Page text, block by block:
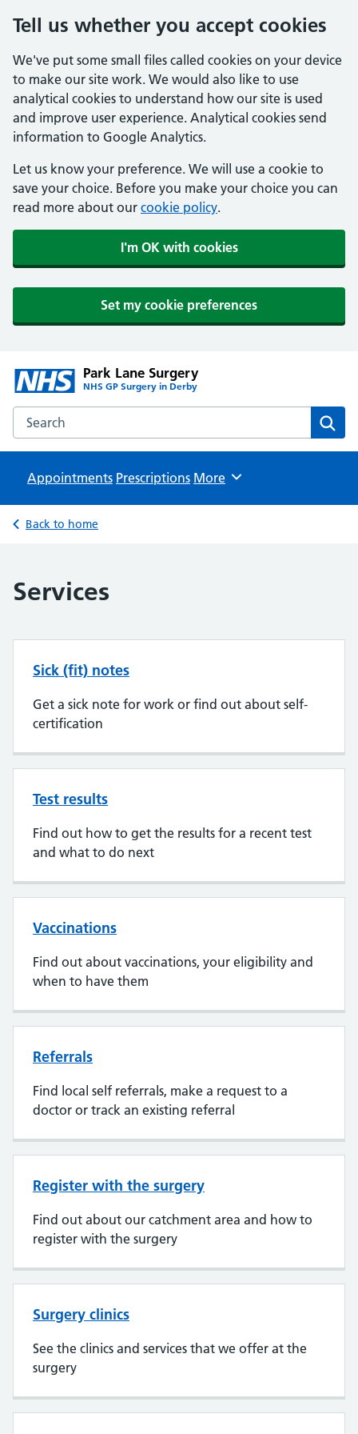
Tell us whether you accept cookies
We've put some small files called cookies on your device
to make our site work. We would also like to use
analytical cookies to understand how our site is used
and improve user experience. Analytical cookies send
information to Google Analytics.
Let us know your preference. We will use a cookie to
save your choice. Before you make your choice you can
read more about our cookie policy.
I'm OK with cookies
Set my cookie preferences
Park Lane Surgery
NHS GP Surgery in Derby
Search the Park Lane Surgery website
Appointments Prescriptions Browse
More
Back to home
Services
Sick (fit) notes
Get a sick note for work or find out about self-
certification
Test results
Find out how to get the results for a recent test
and what to do next
Vaccinations
Find out about vaccinations, your eligibility and
when to have them
Referrals
Find local self referrals, make a request to a
doctor or track an existing referral
Register with the surgery
Find out about our catchment area and how to
register with the surgery
Surgery clinics
See the clinics and services that we offer at the
surgery